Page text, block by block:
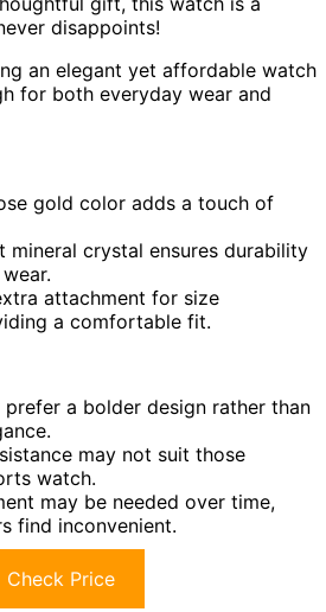
disappoints!
an elegant yet affordable watch
for both everyday wear and
gold color adds a touch of
mineral crystal ensures durability
attachment for size
a comfortable fit.
prefer a bolder design rather than
may not suit those
watch.
may be needed over time,
find inconvenient.
Check Price